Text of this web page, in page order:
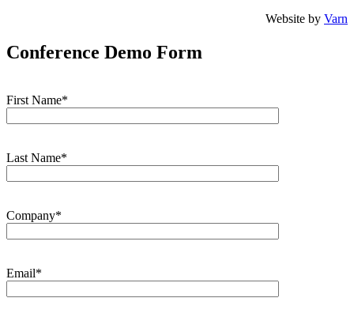
Website by Varn
Conference Demo Form
First Name*
Last Name*
Company*
Email*